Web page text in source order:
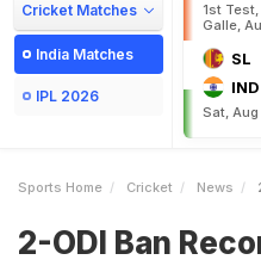
Cricket Matches
India Matches
IPL 2026
1st
Galle,
SL
IND
Sat,
Sports Home Cricket News
2-ODI Ban